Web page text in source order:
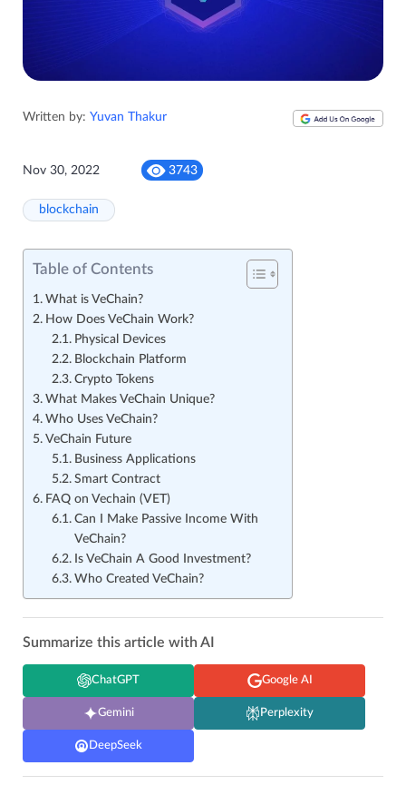
Written by: Yuvan Thakur
Nov 30, 2022 3743
blockchain
Table of Contents
What is VeChain?
How Does VeChain Work?
Physical Devices
Blockchain Platform
Crypto Tokens
What Makes VeChain Unique?
Who Uses VeChain?
VeChain Future
Business Applications
Smart Contract
FAQ on Vechain (VET)
Can I Make Passive Income With
VeChain?
Is VeChain A Good Investment?
Who Created VeChain?
Summarize this article with AI
ChatGPT Google AI
Gemini Perplexity
DeepSeek